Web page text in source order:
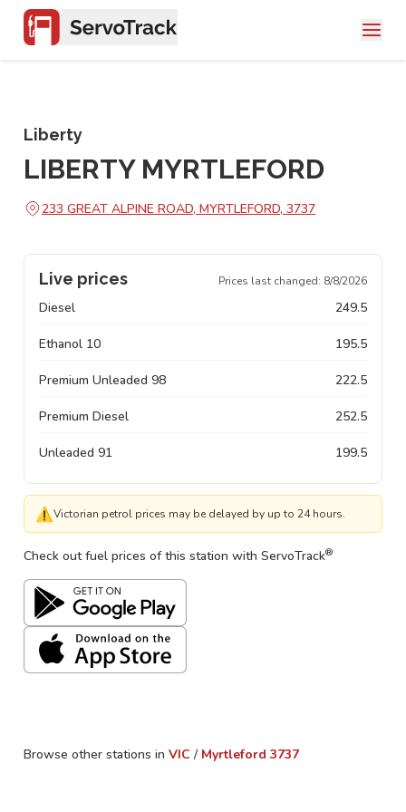
Liberty
LIBERTY MYRTLEFORD
233 GREAT ALPINE ROAD, MYRTLEFORD, 3737
Live prices Prices last changed: 8/8/2026
Diesel 249.5
Ethanol 10 195.5
Premium Unleaded 98 222.5
Premium Diesel 252.5
Unleaded 91 199.5
⚠Victorian petrol prices may be delayed by up to 24 hours.
Check out fuel prices of this station with ServoTrack®
Browse other stations in VIC / Myrtleford 3737